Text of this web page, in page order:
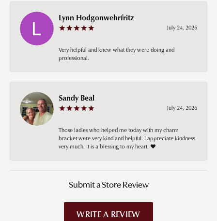
Lynn Hodgonwehrfritz
July 24, 2026
Very helpful and knew what they were doing and
professional.
Sandy Beal
July 24, 2026
Those ladies who helped me today with my charm
bracket were very kind and helpful. I appreciate kindness
very much. It is a blessing to my heart. ❤️
Submit a Store Review
WRITE A REVIEW